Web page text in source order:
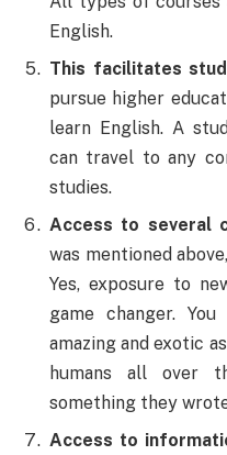
English.
This facilitates
pursue higher
learn English. A
can travel to any
studies.
Access to several
was mentioned
Yes, exposure to
game changer.
amazing and exotic
humans all over
something they
Access to